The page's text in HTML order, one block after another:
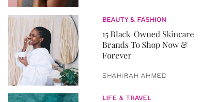
BEAUTY & FASHION
15 Black-Owned Skincare
Brands To Shop Now &
Forever
SHAHIRAH AHMED
LIFE & TRAVEL